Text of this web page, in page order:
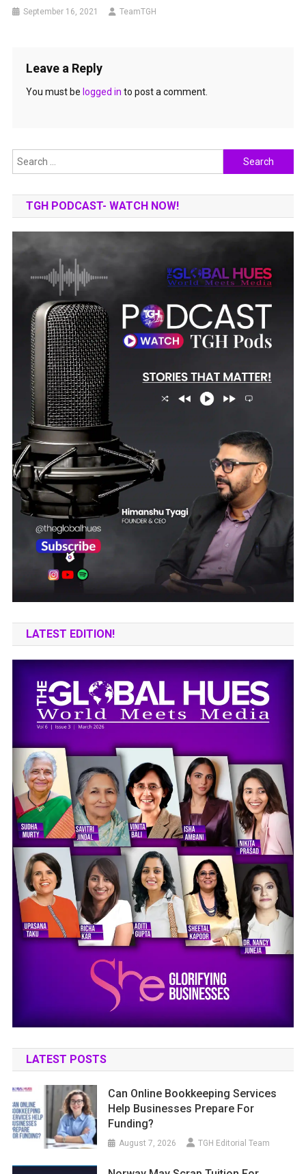
September 16, 2021 TeamTGH
Leave a Reply
You must be logged in to post a comment.
Search
for:
TGH PODCAST- WATCH NOW!
LATEST EDITION!
LATEST POSTS
Can Online Bookkeeping Services
Help Businesses Prepare For
Funding?
August 7, 2026 TGH Editorial Team